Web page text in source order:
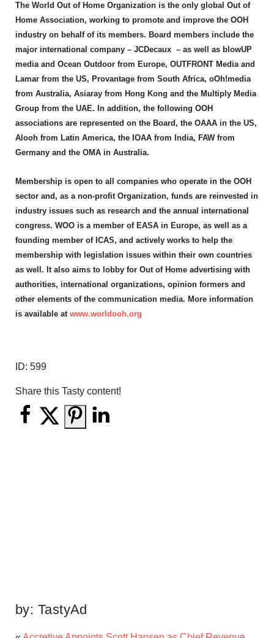
The World Out of Home Organization is the only global Out of
Home Association, working to promote and improve the OOH
industry on behalf of its members. Board members include the
major international company – JCDecaux – as well as blowUP
media and Ocean Outdoor from Europe, OUTFRONT Media and
Lamar from the US, Provantage from South Africa, oOh!media
from Australia, Asiaray from Hong Kong and the Multiply Media
Group from the UAE. In addition, the following OOH
associations are represented on the Board, the OAAA in the US,
Alooh from Latin America, the IOAA from India, FAW from
Germany and the OMA in Australia.
Membership is open to all companies who operate in the OOH
sector and, as a non-profit Organization, funds are reinvested in
industry issues such as research and the annual international
congress. WOO is a member of EASA in Europe, as well as a
founding member of ICAS, and actively works to help the
membership with legislation issues within their own countries
as well. It also aims to lobby for Out of Home advertising with
authorities, international organizations, opinion formers and
other elements of the communication media. More information
is available at www.worldooh.org
ID: 599
Share this Tasty content!
by: TastyAd